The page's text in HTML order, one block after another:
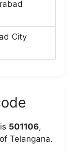
City
is 501106,
Telangana.